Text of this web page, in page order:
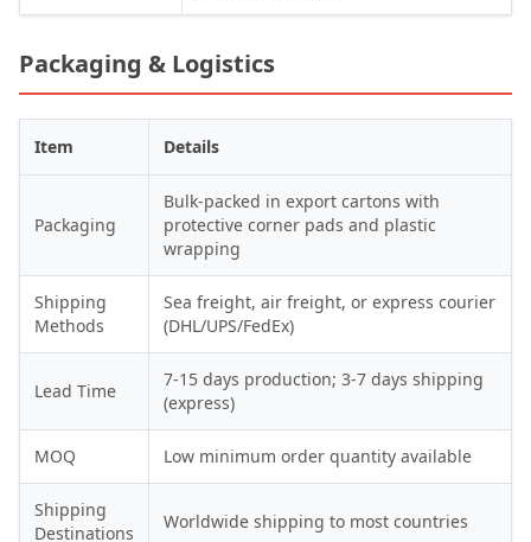
Packaging & Logistics
Item Details
Packaging
Bulk-packed in export cartons with
protective corner pads and plastic
wrapping
Shipping
Methods
Sea freight, air freight, or express courier
(DHL/UPS/FedEx)
Lead Time
7-15 days production; 3-7 days shipping
(express)
MOQ Low minimum order quantity available
Shipping
Destinations
Worldwide shipping to most countries